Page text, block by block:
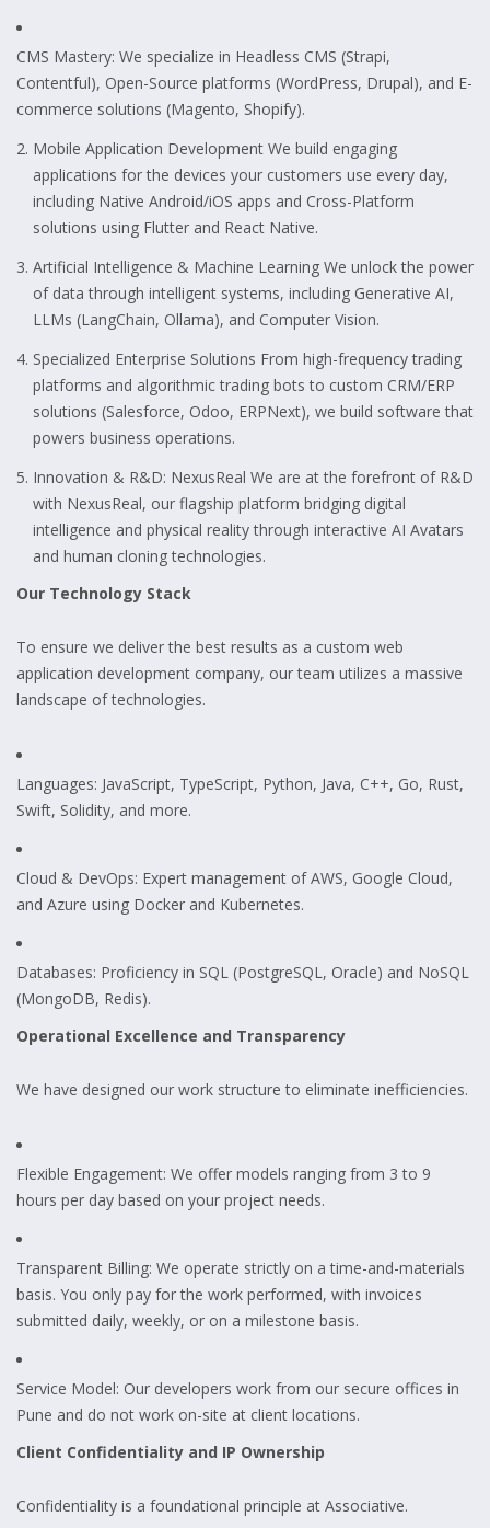
CMS Mastery: We specialize in Headless CMS (Strapi,
Contentful), Open-Source platforms (WordPress, Drupal), and E-
commerce solutions (Magento, Shopify).
Mobile Application Development We build engaging
applications for the devices your customers use every day,
including Native Android/iOS apps and Cross-Platform
solutions using Flutter and React Native.
Artificial Intelligence & Machine Learning We unlock the power
of data through intelligent systems, including Generative AI,
LLMs (LangChain, Ollama), and Computer Vision.
Specialized Enterprise Solutions From high-frequency trading
platforms and algorithmic trading bots to custom CRM/ERP
solutions (Salesforce, Odoo, ERPNext), we build software that
powers business operations.
Innovation & R&D: NexusReal We are at the forefront of R&D
with NexusReal, our flagship platform bridging digital
intelligence and physical reality through interactive AI Avatars
and human cloning technologies.
Our Technology Stack
To ensure we deliver the best results as a custom web
application development company, our team utilizes a massive
landscape of technologies.
Languages: JavaScript, TypeScript, Python, Java, C++, Go, Rust,
Swift, Solidity, and more.
Cloud & DevOps: Expert management of AWS, Google Cloud,
and Azure using Docker and Kubernetes.
Databases: Proficiency in SQL (PostgreSQL, Oracle) and NoSQL
(MongoDB, Redis).
Operational Excellence and Transparency
We have designed our work structure to eliminate inefficiencies.
Flexible Engagement: We offer models ranging from 3 to 9
hours per day based on your project needs.
Transparent Billing: We operate strictly on a time-and-materials
basis. You only pay for the work performed, with invoices
submitted daily, weekly, or on a milestone basis.
Service Model: Our developers work from our secure offices in
Pune and do not work on-site at client locations.
Client Confidentiality and IP Ownership
Confidentiality is a foundational principle at Associative.